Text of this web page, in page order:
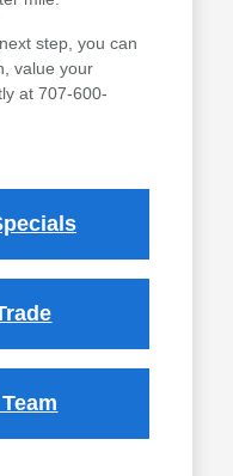
step, you can
value your
at 707-600-